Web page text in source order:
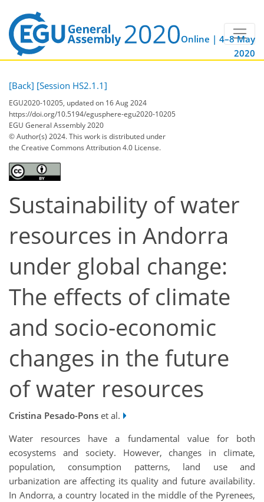
Online | 4–8 May
2020
[Back] [Session HS2.1.1]
EGU2020-10205, updated on 16 Aug 2024
https://doi.org/10.5194/egusphere-egu2020-10205
EGU General Assembly 2020
© Author(s) 2024. This work is distributed under
the Creative Commons Attribution 4.0 License.
Sustainability of water
resources in Andorra
under global change:
The effects of climate
and socio-economic
changes in the future
of water resources
Cristina Pesado-Pons et al.
Water resources have a fundamental value for both
ecosystems and society. However, changes in climate,
population, consumption patterns, land use and
urbanization are affecting its quality and future availability.
In Andorra, a country located in the middle of the Pyrenees,